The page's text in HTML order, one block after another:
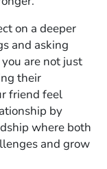
on a deeper
and asking
are not just
their
friend feel
by
where both
and grow